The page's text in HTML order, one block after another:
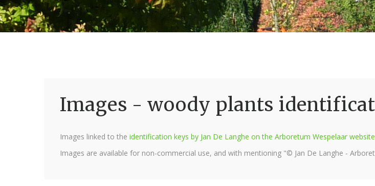
Images - woody plants
Images linked to the identification keys by Jan De Langhe on the Arboretum Wespelaar website
Images are available for non-commercial use, and with mentioning "© Jan De Langhe -